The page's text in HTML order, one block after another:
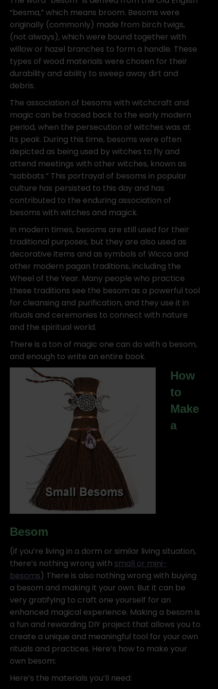
“besma,” which means broom. Besoms were
originally (commonly) made from birch twigs,
(not always), which were bound together with
willow or hazel branches to form a handle. These
types of wood materials were chosen for their
durability and ability to sweep away dirt and
debris.
The association of besoms with witchcraft and
magic can be traced back to the early modern
period, when the persecution of witches was at
its peak. During this time, besoms were often
depicted as being used by witches to fly and
attend meetings with other witches, known as
“sabbats.” This portrayal of besoms in popular
culture has persisted to this day and has
contributed to the enduring association of
besoms with witches and magick.
In modern times, besoms are still used for their
traditional purposes, but they are also used as
decorative items and as symbols of Wicca and
other modern pagan traditions, including the
Wheel of the Year. Many people who practice
these traditions see the besom as a powerful tool
for cleansing and purification, and they use it in
rituals and ceremonies to connect with nature
and the spiritual world.
There is a ton of magic one can do with a besom,
and enough to write an entire book.
How
to
Make
a
Besom
(if you’re living in a dorm or similar living situation,
there’s nothing wrong with small or mini-
besoms) There is also nothing wrong with buying
a besom and making it your own. But it can be
very gratifying to craft one yourself for an
enhanced magical experience. Making a besom is
a fun and rewarding DIY project that allows you to
create a unique and meaningful tool for your own
rituals and practices. Here’s how to make your
own besom:
Here’s the materials you’ll need: